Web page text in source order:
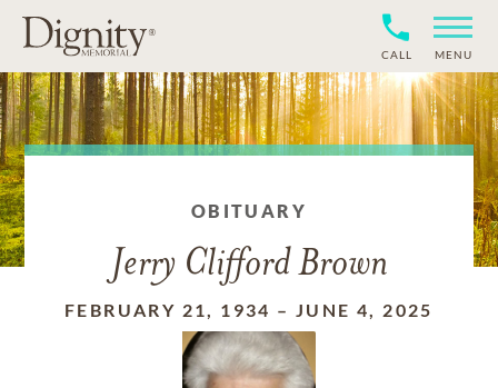
CALL MENU
OBITUARY
Jerry Clifford Brown
FEBRUARY 21, 1934 –JUNE 4, 2025